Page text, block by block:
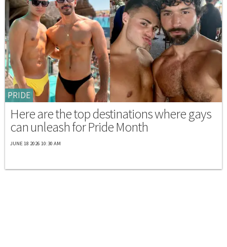
PRIDE
Here are the top destinations where gays
can unleash for Pride Month
JUNE 18 2026 10:30 AM